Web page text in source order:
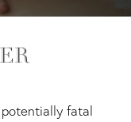
fatal